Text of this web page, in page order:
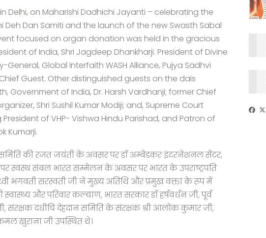
Delhi, on Maharishi Dadhichi Jayanti – celebrating the
Deh Dan Samiti and the launch of the new Swasth Sabal
focused on organ donation was held in the gracious
of India, Shri Jagdeep Dhankharji. President of Divine
Global Interfaith WASH Alliance, Pujya Sadhvi
Guest. Other distinguished guests on the dais
Government of India, Dr. Harsh Vardhanji; former Chief
Shri Sushil Kumar Modiji; and, Supreme Court
of VHP- Vishwa Hindu Parishad, and Patron of
Kumarji.
समिति की रजत जयंती के अवसर पर डाॅ अम्बेडकर इंटरनेशनल सेंटर,
पर स्वस्थ संबल भारत सम्मेलन के अवसर पर भारत के उपराष्ट्रपति
भगवती सरस्वती जी ने मुख्य अतिथि और प्रमुख वक्ता के रूप में
और परिवार कल्याण, भारत सरकार डाॅ हर्षवर्धन जी, पूर्व
संरक्षक दधीचि देहदान समिति के संरक्षक श्री आलोक कुमार जी,
कमल खुराना जी उपस्थित थे।